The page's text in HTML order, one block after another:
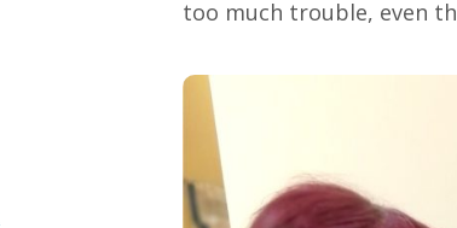
too much trouble, even